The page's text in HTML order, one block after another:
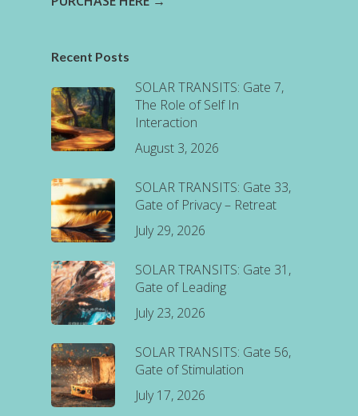
Recent Posts
SOLAR TRANSITS: Gate 7,
The Role of Self In
Interaction
August 3, 2026
SOLAR TRANSITS: Gate 33,
Gate of Privacy – Retreat
July 29, 2026
SOLAR TRANSITS: Gate 31,
Gate of Leading
July 23, 2026
SOLAR TRANSITS: Gate 56,
Gate of Stimulation
July 17, 2026